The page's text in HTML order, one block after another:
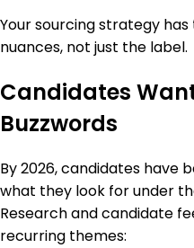
Your sourcing strategy
nuances, not just the label.
Candidates
Buzzwords
By 2026, candidates have
what they look for under
Research and candidate
recurring themes: